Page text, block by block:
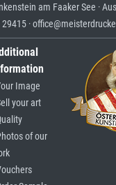
am Faaker See ·
·
Image
your art
of our